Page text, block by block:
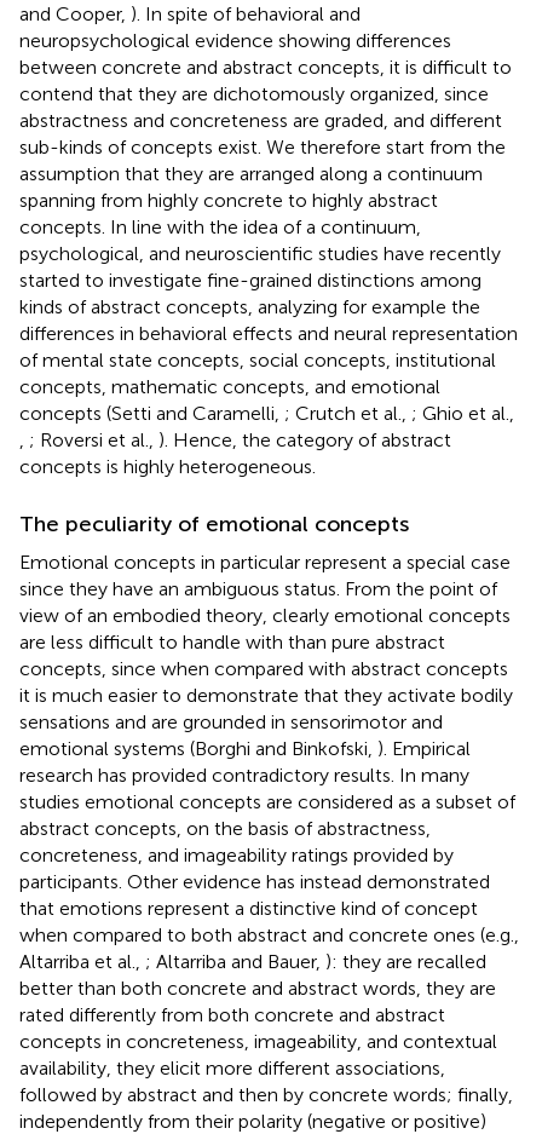
and Cooper, ). In spite of behavioral and
neuropsychological evidence showing differences
between concrete and abstract concepts, it is difficult to
contend that they are dichotomously organized, since
abstractness and concreteness are graded, and different
sub-kinds of concepts exist. We therefore start from the
assumption that they are arranged along a continuum
spanning from highly concrete to highly abstract
concepts. In line with the idea of a continuum,
psychological, and neuroscientific studies have recently
started to investigate fine-grained distinctions among
kinds of abstract concepts, analyzing for example the
differences in behavioral effects and neural representation
of mental state concepts, social concepts, institutional
concepts, mathematic concepts, and emotional
concepts (Setti and Caramelli, ; Crutch et al., ; Ghio et al.,
; Roversi et al., ). Hence, the category of abstract
concepts is highly heterogeneous.
The peculiarity of emotional concepts
Emotional concepts in particular represent a special case
since they have an ambiguous status. From the point of
view of an embodied theory, clearly emotional concepts
are less difficult to handle with than pure abstract
concepts, since when compared with abstract concepts
it is much easier to demonstrate that they activate bodily
sensations and are grounded in sensorimotor and
emotional systems (Borghi and Binkofski, ). Empirical
research has provided contradictory results. In many
studies emotional concepts are considered as a subset of
abstract concepts, on the basis of abstractness,
concreteness, and imageability ratings provided by
participants. Other evidence has instead demonstrated
that emotions represent a distinctive kind of concept
when compared to both abstract and concrete ones (e.g.,
Altarriba et al., ; Altarriba and Bauer, ): they are recalled
better than both concrete and abstract words, they are
rated differently from both concrete and abstract
concepts in concreteness, imageability, and contextual
availability, they elicit more different associations,
followed by abstract and then by concrete words; finally,
independently from their polarity (negative or positive)